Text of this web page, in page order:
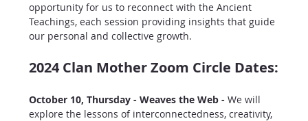
opportunity for us to reconnect with the Ancient
Teachings, each session providing insights that guide
our personal and collective growth.
2024 Clan Mother Zoom Circle Dates:
October 10, Thursday - Weaves the Web - We will
explore the lessons of interconnectedness, creativity,